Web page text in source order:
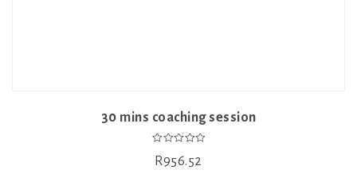
30 mins coaching session
out
R956.52